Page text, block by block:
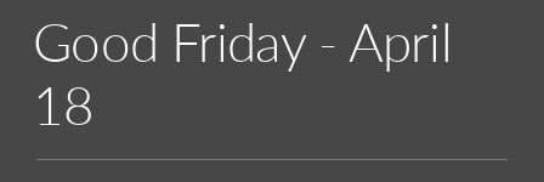
Good Friday - April
18